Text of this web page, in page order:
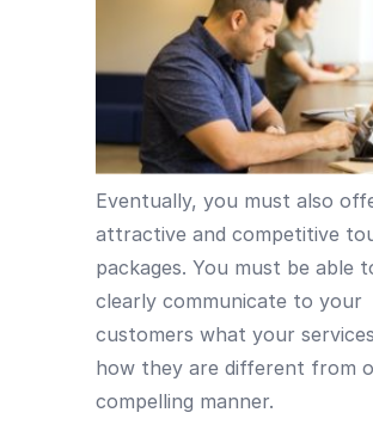
Eventually, you must also
attractive and competitive
packages. You must be able
clearly communicate to your
customers what your
how they are different from
compelling manner.